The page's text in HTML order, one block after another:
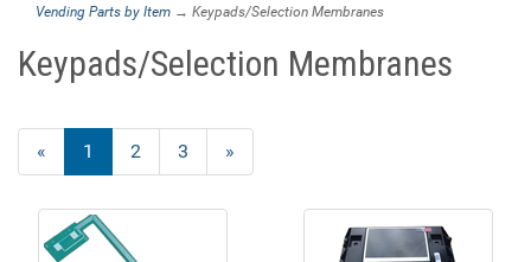
Vending Parts by Item → Keypads/Selection Membranes
Keypads/Selection Membranes
«
Current
Page
1 Page
2 Page
3
Next
Page
»